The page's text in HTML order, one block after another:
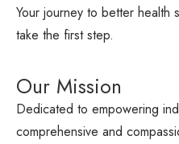
Your journey to better
take the first step.
Our Mission
Dedicated to empowering
comprehensive and